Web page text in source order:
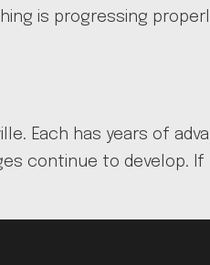
is progressing
Each has years of
continue to develop. If